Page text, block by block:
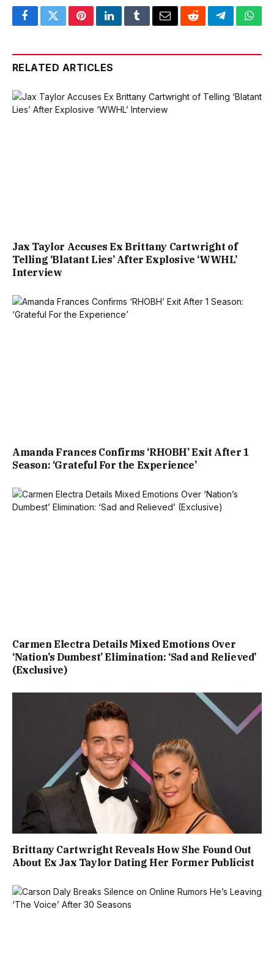
FacebookTwitterPinterestLinkedInTumblrEmailRedditTelegram
RELATED ARTICLES
Jax Taylor Accuses Ex Brittany Cartwright of
Telling ‘Blatant Lies’ After Explosive ‘WWHL’
Interview
Amanda Frances Confirms ‘RHOBH’ Exit After 1
Season: ‘Grateful For the Experience’
Carmen Electra Details Mixed Emotions Over
‘Nation’s Dumbest’ Elimination: ‘Sad and Relieved’
(Exclusive)
Brittany Cartwright Reveals How She Found Out
About Ex Jax Taylor Dating Her Former Publicist